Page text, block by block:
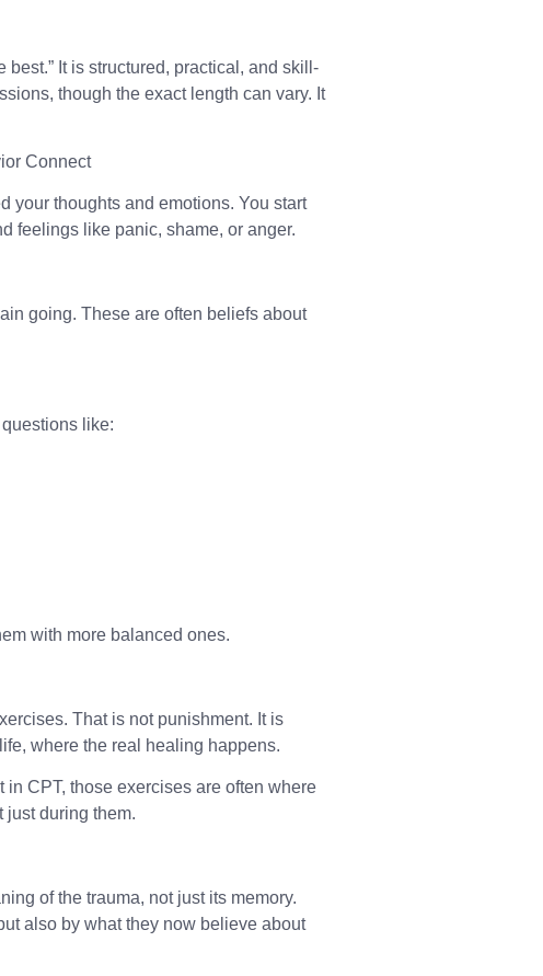
It is structured, practical, and skill-
though the exact length can vary. It
Connect
your thoughts and emotions. You start
feelings like panic, shame, or anger.
going. These are often beliefs about
like:
with more balanced ones.
That is not punishment. It is
where the real healing happens.
in CPT, those exercises are often where
just during them.
of the trauma, not just its memory.
also by what they now believe about